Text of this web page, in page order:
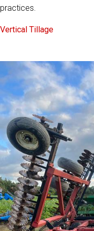
practices.
Vertical Tillage